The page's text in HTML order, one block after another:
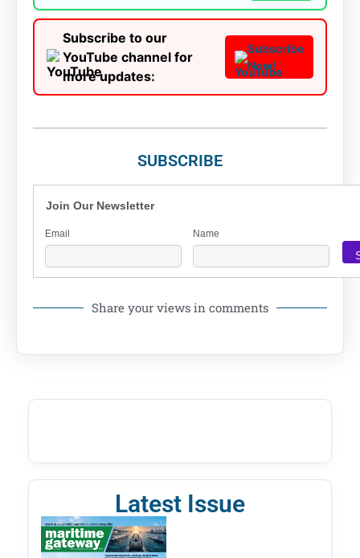
Subscribe to our
YouTube channel for
more updates:
Subscribe
Now!
SUBSCRIBE
Join Our Newsletter
Email Name
Share your views in comments
Latest Issue